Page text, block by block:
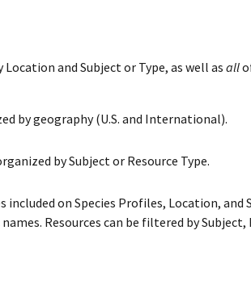
Location and Subject or Type, as well as all
by geography (U.S. and International).
by Subject or Resource Type.
included on Species Profiles, Location, and
Resources can be filtered by Subject,